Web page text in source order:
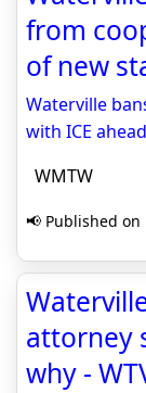
from
of new
Waterville
with ICE
WMTW
📢 Published on
attorney
why -